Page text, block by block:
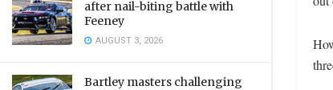
after nail-biting battle with
Feeney
AUGUST 3, 2026
Bartley masters challenging